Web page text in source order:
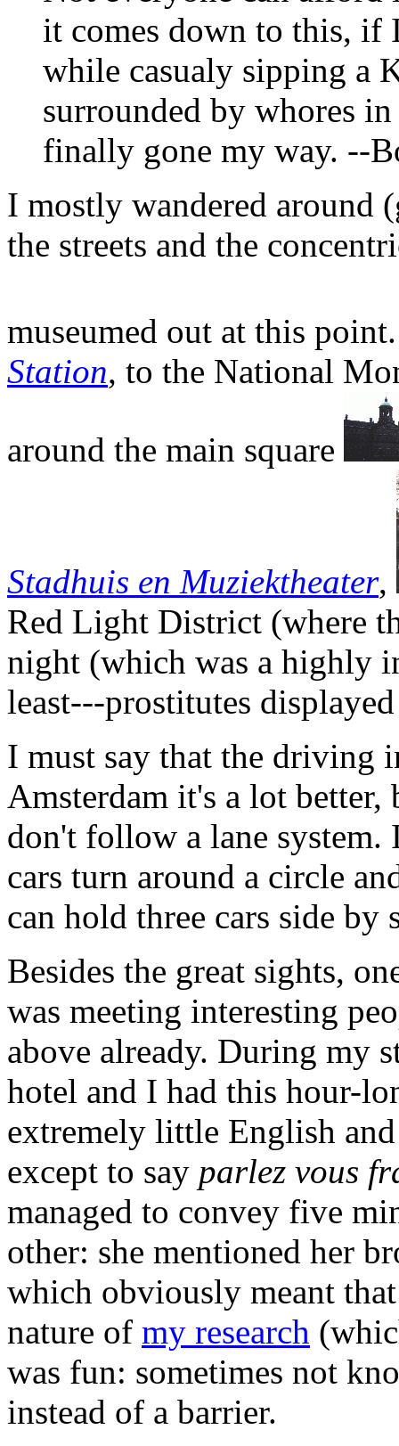
it comes down to this, if
while casualy sipping a
surrounded by whores
finally gone my way. --
I mostly wandered around
the streets and the
museumed out at this
Station, to the National
around the main square
Stadhuis en Muziektheater,
Red Light District (where
night (which was a highly
least---prostitutes
I must say that the driving
Amsterdam it's a lot better,
don't follow a lane system.
cars turn around a circle
can hold three cars side by
Besides the great sights,
was meeting interesting
above already. During my
hotel and I had this hour-
extremely little English
except to say parlez vous
managed to convey five
other: she mentioned her
which obviously meant
nature of my research
was fun: sometimes not
instead of a barrier.